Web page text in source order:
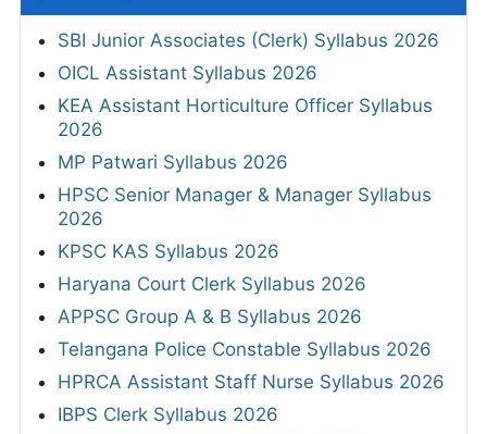
SBI Junior Associates (Clerk) Syllabus 2026
OICL Assistant Syllabus 2026
KEA Assistant Horticulture Officer Syllabus
2026
MP Patwari Syllabus 2026
HPSC Senior Manager & Manager Syllabus
2026
KPSC KAS Syllabus 2026
Haryana Court Clerk Syllabus 2026
APPSC Group A & B Syllabus 2026
Telangana Police Constable Syllabus 2026
HPRCA Assistant Staff Nurse Syllabus 2026
IBPS Clerk Syllabus 2026